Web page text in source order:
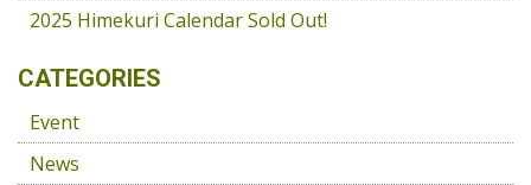
2025 Himekuri Calendar Sold Out!
CATEGORIES
Event
News